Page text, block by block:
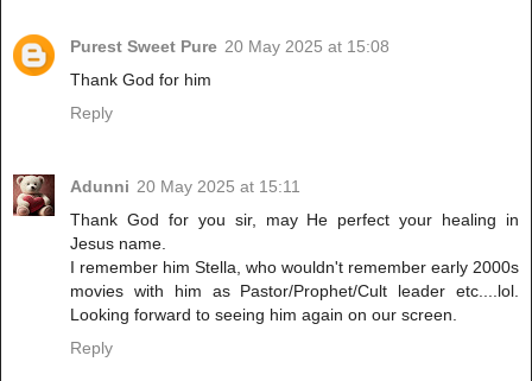
Purest Sweet Pure 20 May 2025 at 15:08
Thank God for him
Reply
Adunni 20 May 2025 at 15:11
Thank God for you sir, may He perfect your healing in
Jesus name.
I remember him Stella, who wouldn't remember early 2000s
movies with him as Pastor/Prophet/Cult leader etc....lol.
Looking forward to seeing him again on our screen.
Reply